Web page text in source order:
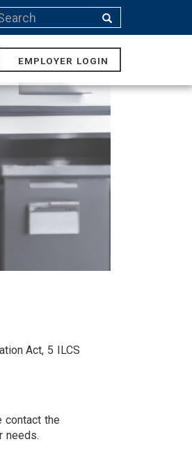
Search
MAIN
EMPLOYER LOGIN
Act, 5 ILCS
contact the
needs.